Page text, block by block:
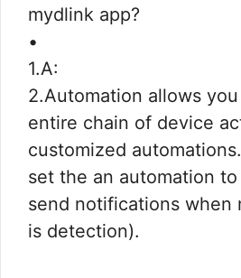
mydlink app?
•
1.A:
2.Automation allows
entire chain of device
customized
set the an automation
send notifications when
is detection).